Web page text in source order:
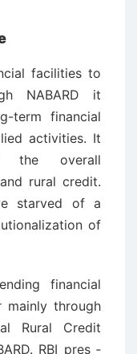
facilities to
NABARD it
term financial
activities. It
overall
rural credit.
starved of a
of
financial
mainly through
Rural Credit
RBI pres